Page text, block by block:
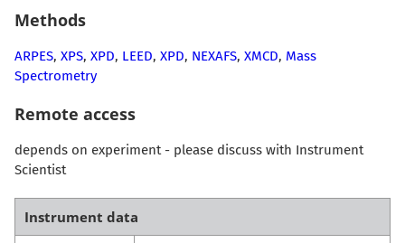
Methods
ARPES, XPS, XPD, LEED, XPD, NEXAFS, XMCD, Mass
Spectrometry
Remote access
depends on experiment - please discuss with Instrument
Scientist
Instrument data